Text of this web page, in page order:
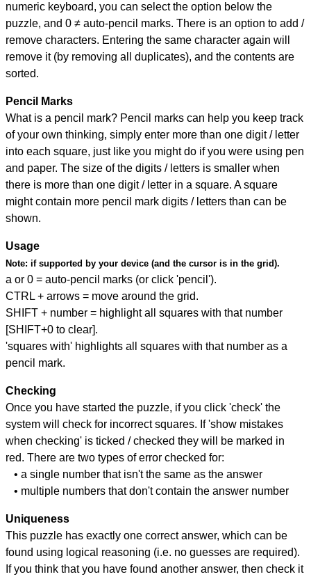
numeric keyboard, you can select the option below the
puzzle, and 0 ≠ auto-pencil marks. There is an option to add /
remove characters. Entering the same character again will
remove it (by removing all duplicates), and the contents are
sorted.
Pencil Marks
What is a pencil mark? Pencil marks can help you keep track
of your own thinking, simply enter more than one digit / letter
into each square, just like you might do if you were using pen
and paper. The size of the digits / letters is smaller when
there is more than one digit / letter in a square. A square
might contain more pencil mark digits / letters than can be
shown.
Usage
Note: if supported by your device (and the cursor is in the grid).
a or 0 = auto-pencil marks (or click 'pencil').
CTRL + arrows = move around the grid.
SHIFT + number = highlight all squares with that number
[SHIFT+0 to clear].
'squares with' highlights all squares with that number as a
pencil mark.
Checking
Once you have started the puzzle, if you click 'check' the
system will check for incorrect squares. If 'show mistakes
when checking' is ticked / checked they will be marked in
red. There are two types of error checked for:
• a single number that isn't the same as the answer
• multiple numbers that don't contain the answer number
Uniqueness
This puzzle has exactly one correct answer, which can be
found using logical reasoning (i.e. no guesses are required).
If you think that you have found another answer, then check it